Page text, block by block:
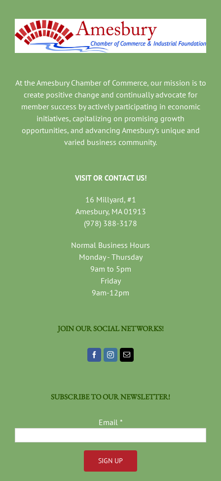
At the Amesbury Chamber of Commerce, our mission is to
create positive change and continually advocate for
member success by actively participating in economic
initiatives, capitalizing on promising growth
opportunities, and advancing Amesbury’s unique and
varied business community.
VISIT OR CONTACT US!
16 Millyard, #1
Amesbury, MA 01913
(978) 388-3178
Normal Business Hours
Monday - Thursday
9am to 5pm
Friday
9am-12pm
JOIN OUR SOCIAL NETWORKS!
SUBSCRIBE TO OUR NEWSLETTER!
Email *